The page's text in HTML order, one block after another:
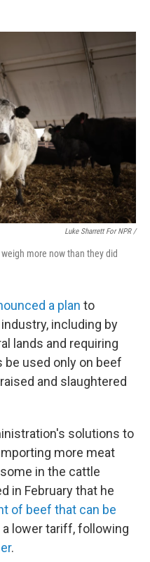
Luke Sharrett For NPR /
more now than they did
a plan to
including by
lands and requiring
be used only on beef
and slaughtered
solutions to
more meat
in the cattle
in February that he
of beef that can be
lower tariff, following
.